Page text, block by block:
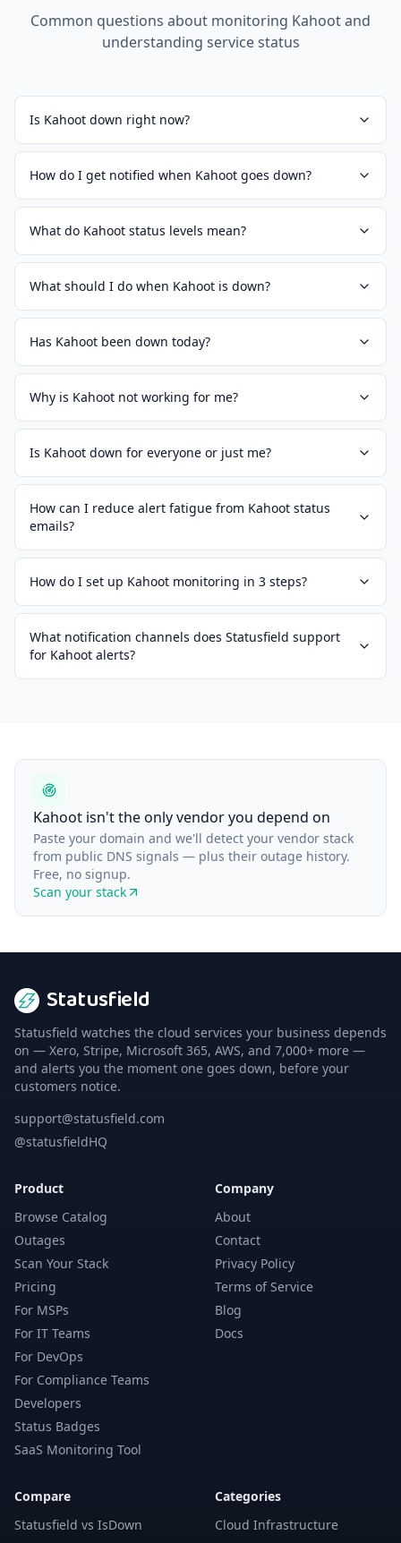
Common questions about monitoring Kahootand
understanding service status
Is Kahoot down right now?
How do I get notified when Kahoot goes down?
What do Kahoot status levels mean?
What should I do when Kahoot is down?
Has Kahoot been down today?
Why is Kahoot not working for me?
Is Kahoot down for everyone or just me?
How can I reduce alert fatigue from Kahoot status
emails?
How do I set up Kahoot monitoring in 3 steps?
What notification channels does Statusfield support
for Kahoot alerts?
Kahoot isn't the only vendor you depend on
Paste your domain and we'll detect your vendor stack
from public DNS signals — plus their outage history.
Free, no signup.
Scan your stack
Statusfield
Statusfield watches the cloud services your business depends
on — Xero, Stripe, Microsoft 365, AWS, and 7,000+ more —
and alerts you the moment one goes down, before your
customers notice.
support@statusfield.com
@statusfieldHQ
Product
Browse Catalog
Outages
Scan Your Stack
Pricing
For MSPs
For IT Teams
For DevOps
For Compliance Teams
Developers
Status Badges
SaaS Monitoring Tool
Company
About
Contact
Privacy Policy
Terms of Service
Blog
Docs
Compare
Statusfield vs IsDown
Categories
Cloud Infrastructure